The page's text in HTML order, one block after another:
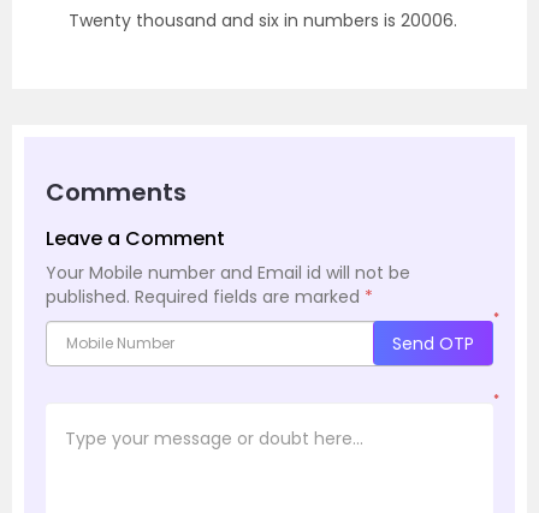
Twenty thousand and six in numbers is 20006.
Comments
Leave a Comment
Your Mobile number and Email id will not be
published. Required fields are marked *
*
Send OTP
*